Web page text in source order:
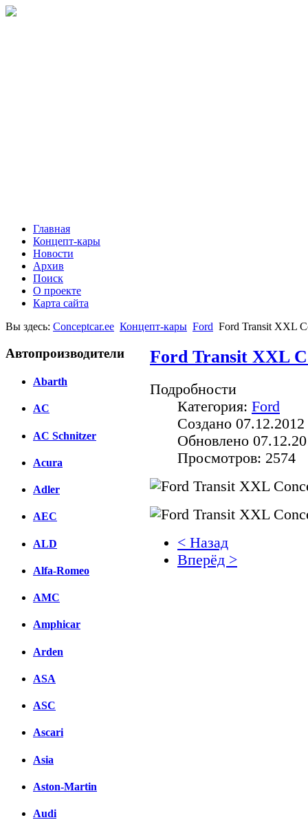
Главная
Концепт-кары
Новости
Архив
Поиск
О проекте
Карта сайта
Вы здесь: Conceptcar.ee Концепт-кары Ford Ford Transit XXL
Автопроизводители
Abarth
AC
AC Schnitzer
Acura
Adler
AEC
ALD
Alfa-Romeo
AMC
Amphicar
Arden
ASA
ASC
Ascari
Asia
Aston-Martin
Audi
Ford Transit XXL
Подробности
Категория: Ford
Создано
Обновлено
Просмотров: 2574
< Назад
Вперёд >